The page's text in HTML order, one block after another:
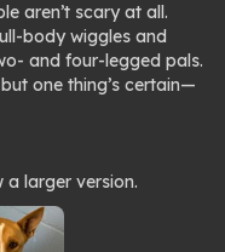
aren’t scary at all.
body wiggles and
and four-legged pals.
one thing’s certain—
larger version.